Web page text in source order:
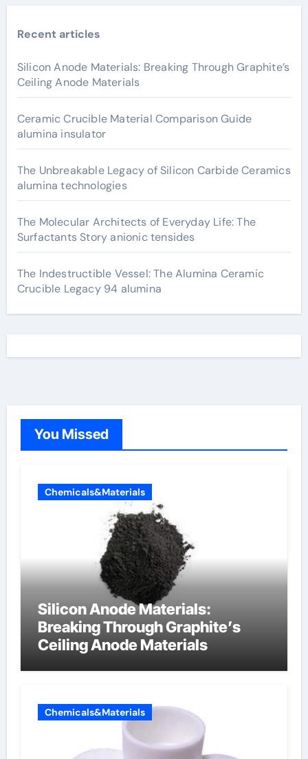
Recent articles
Silicon Anode Materials: Breaking Through Graphite’s
Ceiling Anode Materials
Ceramic Crucible Material Comparison Guide
alumina insulator
The Unbreakable Legacy of Silicon Carbide Ceramics
alumina technologies
The Molecular Architects of Everyday Life: The
Surfactants Story anionic tensides
The Indestructible Vessel: The Alumina Ceramic
Crucible Legacy 94 alumina
You Missed
Chemicals&Materials
Silicon Anode Materials:
Breaking Through Graphite’s
Ceiling Anode Materials
Chemicals&Materials